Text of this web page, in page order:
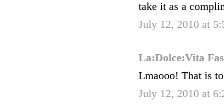
take it as a
July 12, 2010 at
La:Dolce:Vita
Lmaooo! That is
July 12, 2010 at